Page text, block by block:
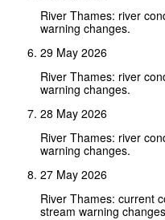
River Thames: river
warning changes.
29 May 2026
River Thames: river
warning changes.
28 May 2026
River Thames: river
warning changes.
27 May 2026
River Thames: current
stream warning